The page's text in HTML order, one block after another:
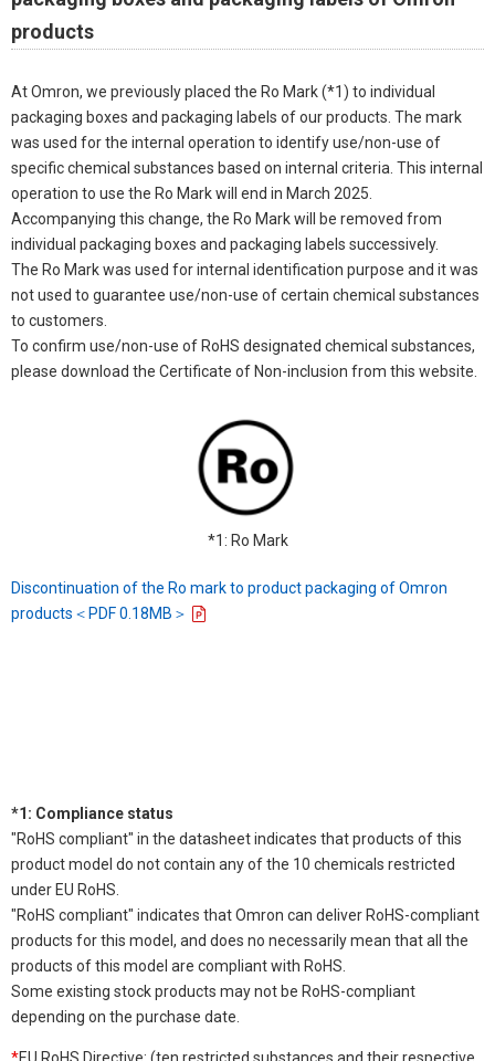
products
At Omron, we previously placed the Ro Mark (*1) to individual
packaging boxes and packaging labels of our products. The mark
was used for the internal operation to identify use/non-use of
specific chemical substances based on internal criteria. This internal
operation to use the Ro Mark will end in March 2025.
Accompanying this change, the Ro Mark will be removed from
individual packaging boxes and packaging labels successively.
The Ro Mark was used for internal identification purpose and it was
not used to guarantee use/non-use of certain chemical substances
to customers.
To confirm use/non-use of RoHS designated chemical substances,
please download the Certificate of Non-inclusion from this website.
*1: Ro Mark
Discontinuation of the Ro mark to product packaging of Omron
products＜PDF 0.18MB＞
*1: Compliance status
"RoHS compliant" in the datasheet indicates that products of this
product model do not contain any of the 10 chemicals restricted
under EU RoHS.
"RoHS compliant" indicates that Omron can deliver RoHS-compliant
products for this model, and does no necessarily mean that all the
products of this model are compliant with RoHS.
Some existing stock products may not be RoHS-compliant
depending on the purchase date.
*EU RoHS Directive: (ten restricted substances and their respective